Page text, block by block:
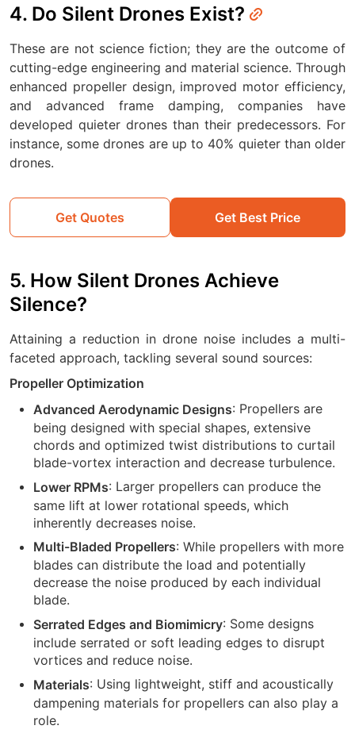
4. Do Silent Drones Exist?
These are not science fiction; they are the outcome of
cutting-edge engineering and material science. Through
enhanced propeller design, improved motor efficiency,
and advanced frame damping, companies have
developed quieter drones than their predecessors. For
instance, some drones are up to 40% quieter than older
drones.
Get Quotes Get Best Price
5. How Silent Drones Achieve
Silence?
Attaining a reduction in drone noise includes a multi-
faceted approach, tackling several sound sources:
Propeller Optimization
Advanced Aerodynamic Designs: Propellers are
being designed with special shapes, extensive
chords and optimized twist distributions to curtail
blade-vortex interaction and decrease turbulence.
Lower RPMs: Larger propellers can produce the
same lift at lower rotational speeds, which
inherently decreases noise.
Multi-Bladed Propellers: While propellers with more
blades can distribute the load and potentially
decrease the noise produced by each individual
blade.
Serrated Edges and Biomimicry: Some designs
include serrated or soft leading edges to disrupt
vortices and reduce noise.
Materials: Using lightweight, stiff and acoustically
dampening materials for propellers can also play a
role.